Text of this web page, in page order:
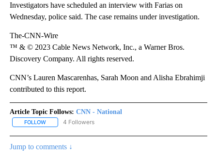
Investigators have scheduled an interview with Farias on
Wednesday, police said. The case remains under investigation.
The-CNN-Wire
™ & © 2023 Cable News Network, Inc., a Warner Bros.
Discovery Company. All rights reserved.
CNN’s Lauren Mascarenhas, Sarah Moon and Alisha Ebrahimji
contributed to this report.
Article Topic Follows: CNN - National
FOLLOW FOLLOW "CNN - NATIONAL" TO RECEIVE NOTIFICATIONS ABOUT
4 Followers
Jump to comments ↓